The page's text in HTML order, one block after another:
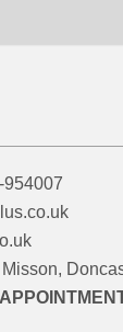
954007